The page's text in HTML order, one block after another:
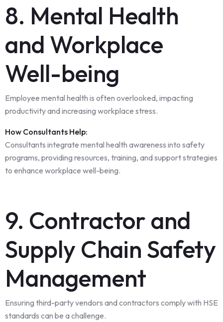
8. Mental Health
and Workplace
Well-being
Employee mental health is often overlooked, impacting
productivity and increasing workplace stress.
How Consultants Help:
Consultants integrate mental health awareness into safety
programs, providing resources, training, and support strategies
to enhance workplace well-being.
9. Contractor and
Supply Chain Safety
Management
Ensuring third-party vendors and contractors comply with HSE
standards can be a challenge.